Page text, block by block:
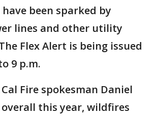
been sparked by
lines and other utility
Flex Alert is being issued
9 p.m.
Fire spokesman Daniel
this year, wildfires